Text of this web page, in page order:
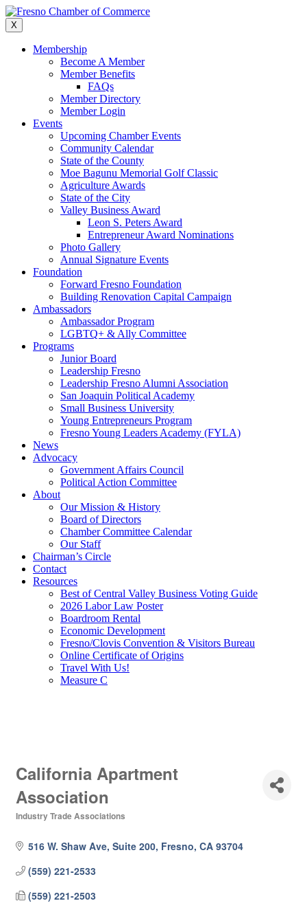
Skip
to
content
X
Membership
Become A Member
Member Benefits
FAQs
Member Directory
Member Login
Events
Upcoming Chamber Events
Community Calendar
State of the County
Moe Bagunu Memorial Golf Classic
Agriculture Awards
State of the City
Valley Business Award
Leon S. Peters Award
Entrepreneur Award Nominations
Photo Gallery
Annual Signature Events
Foundation
Forward Fresno Foundation
Building Renovation Capital Campaign
Ambassadors
Ambassador Program
LGBTQ+ & Ally Committee
Programs
Junior Board
Leadership Fresno
Leadership Fresno Alumni Association
San Joaquin Political Academy
Small Business University
Young Entrepreneurs Program
Fresno Young Leaders Academy (FYLA)
News
Advocacy
Government Affairs Council
Political Action Committee
About
Our Mission & History
Board of Directors
Chamber Committee Calendar
Our Staff
Chairman’s Circle
Contact
Resources
Best of Central Valley Business Voting Guide
2026 Labor Law Poster
Boardroom Rental
Economic Development
Fresno/Clovis Convention & Visitors Bureau
Online Certificate of Origins
Travel With Us!
Measure C
California Apartment
Association
Categories
Industry Trade Associations
516 W. Shaw Ave, Suite 200 Fresno CA 93704
(559) 221-2533
(559) 221-2503